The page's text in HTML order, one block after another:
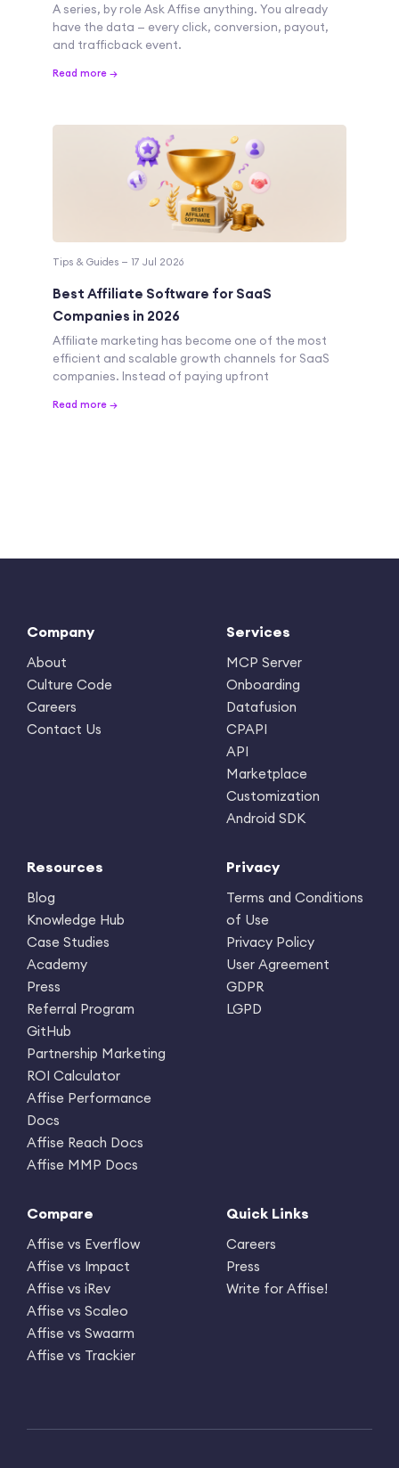
A series, by role Ask Affise anything. You already
have the data — every click, conversion, payout,
and trafficback event.
Read more →
Tips & Guides — 17 Jul 2026
Best Affiliate Software for SaaS
Companies in 2026
Affiliate marketing has become one of the most
efficient and scalable growth channels for SaaS
companies. Instead of paying upfront
Read more →
Company
About
Culture Code
Careers
Contact Us
Services
MCP Server
Onboarding
Datafusion
CPAPI
API
Marketplace
Customization
Android SDK
Resources
Blog
Knowledge Hub
Case Studies
Academy
Press
Referral Program
GitHub
Partnership Marketing
ROI Calculator
Affise Performance
Docs
Affise Reach Docs
Affise MMP Docs
Privacy
Terms and Conditions
of Use
Privacy Policy
User Agreement
GDPR
LGPD
Compare
Affise vs Everflow
Affise vs Impact
Affise vs iRev
Affise vs Scaleo
Affise vs Swaarm
Affise vs Trackier
Quick Links
Careers
Press
Write for Affise!